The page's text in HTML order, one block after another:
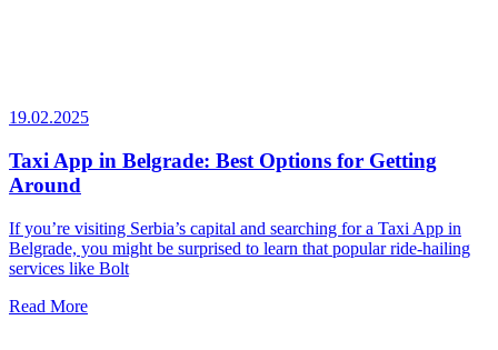
19.02.2025
Taxi App in Belgrade: Best Options for Getting
Around
If you’re visiting Serbia’s capital and searching for a Taxi App in
Belgrade, you might be surprised to learn that popular ride-hailing
services like Bolt
Read More